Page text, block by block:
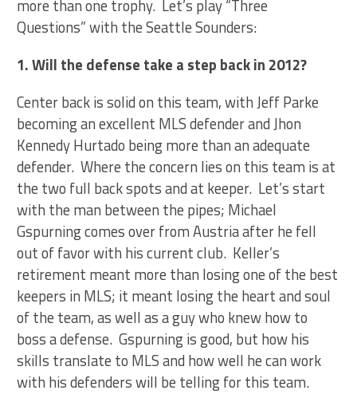
more than one trophy. Let’s play “Three
Questions” with the Seattle Sounders:
1. Will the defense take a step back in 2012?
Center back is solid on this team, with Jeff Parke
becoming an excellent MLS defender and Jhon
Kennedy Hurtado being more than an adequate
defender. Where the concern lies on this team is at
the two full back spots and at keeper. Let’s start
with the man between the pipes; Michael
Gspurning comes over from Austria after he fell
out of favor with his current club. Keller’s
retirement meant more than losing one of the best
keepers in MLS; it meant losing the heart and soul
of the team, as well as a guy who knew how to
boss a defense. Gspurning is good, but how his
skills translate to MLS and how well he can work
with his defenders will be telling for this team.